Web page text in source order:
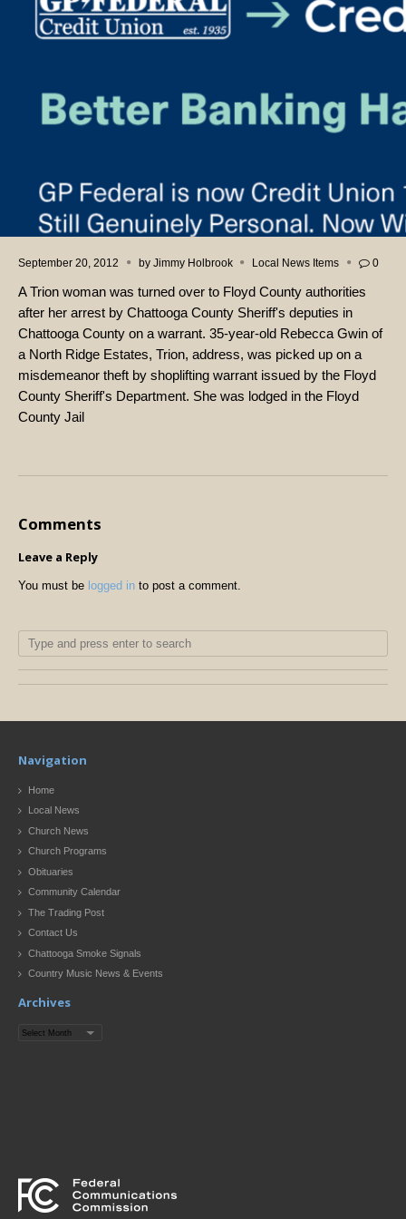
September 20, 2012 by Jimmy Holbrook Local News Items 0
A Trion woman was turned over to Floyd County authorities
after her arrest by Chattooga County Sheriff's deputies in
Chattooga County on a warrant. 35-year-old Rebecca Gwin of
a North Ridge Estates, Trion, address, was picked up on a
misdemeanor theft by shoplifting warrant issued by the Floyd
County Sheriff's Department. She was lodged in the Floyd
County Jail
Comments
Leave a Reply
You must be logged in to post a comment.
Navigation
Home
Local News
Church News
Church Programs
Obituaries
Community Calendar
The Trading Post
Contact Us
Chattooga Smoke Signals
Country Music News & Events
Archives
Archives